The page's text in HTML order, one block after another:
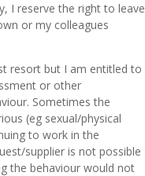
I reserve the right to leave
or my colleagues
resort but I am entitled to
or other
Sometimes the
(eg sexual/physical
to work in the
supplier is not possible
the behaviour would not